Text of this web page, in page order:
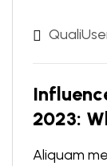
2023:
Aliquam